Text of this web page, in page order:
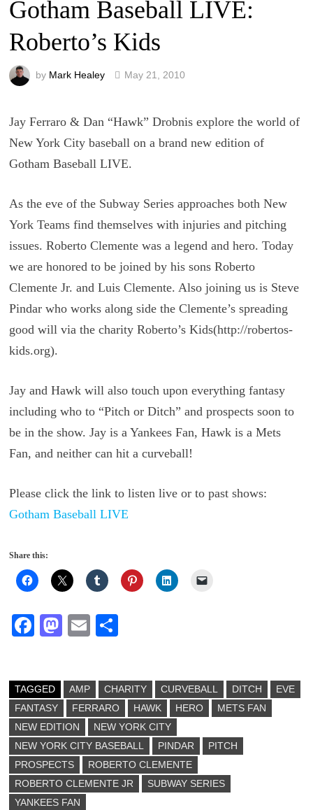
Gotham Baseball LIVE:
Roberto’s Kids
by Mark Healey May 21, 2010
Jay Ferraro & Dan “Hawk” Drobnis explore the world of
New York City baseball on a brand new edition of
Gotham Baseball LIVE.
As the eve of the Subway Series approaches both New
York Teams find themselves with injuries and pitching
issues. Roberto Clemente was a legend and hero. Today
we are honored to be joined by his sons Roberto
Clemente Jr. and Luis Clemente. Also joining us is Steve
Pindar who works along side the Clemente’s spreading
good will via the charity Roberto’s Kids(http://robertos-
kids.org).
Jay and Hawk will also touch upon everything fantasy
including who to “Pitch or Ditch” and prospects soon to
be in the show. Jay is a Yankees Fan, Hawk is a Mets
Fan, and neither can hit a curveball!
Please click the link to listen live or to past shows:
Gotham Baseball LIVE
Share this:
Fa
ok
M
do
n
E
TAGGED AMP CHARITY CURVEBALL DITCH
EVE
FANTASY
FERRARO HAWK HERO
METS FAN
NEW EDITION
NEW YORK CITY
NEW YORK CITY BASEBALL
PINDAR
PITCH
PROSPECTS
ROBERTO CLEMENTE
ROBERTO CLEMENTE JR
SUBWAY SERIES
YANKEES FAN